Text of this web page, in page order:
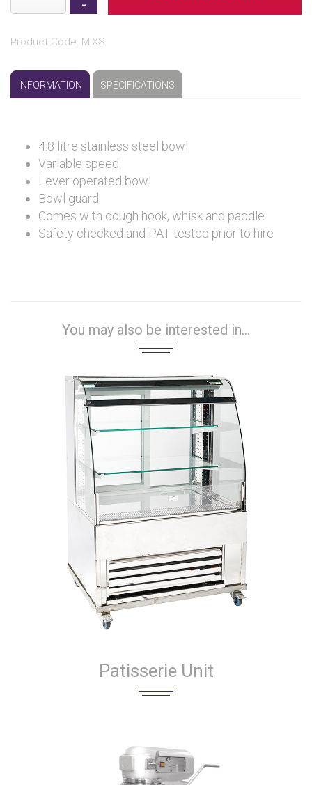
Product Code: MIXS
INFORMATION SPECIFICATIONS
4.8 litre stainless steel bowl
Variable speed
Lever operated bowl
Bowl guard
Comes with dough hook, whisk and paddle
Safety checked and PAT tested prior to hire
You may also be interested in...
Patisserie Unit